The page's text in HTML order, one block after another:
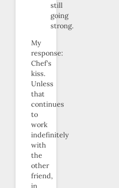
still
going
strong.
My
response:
Chef’s
kiss.
Unless
that
continues
to
work
indefinitely
with
the
other
friend,
in